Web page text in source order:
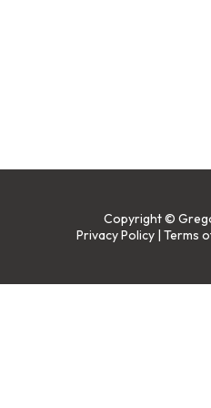
Copyright ©
Privacy Policy | Terms